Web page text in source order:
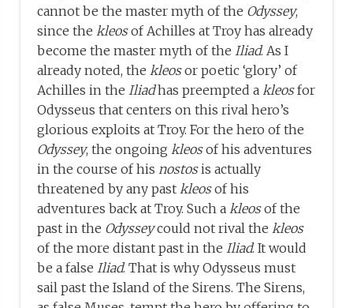
cannot be the master myth of the Odyssey,
since thekleosof Achilles at Troy has already
become the master myth of theIliad. As I
already noted, thekleosor poetic ‘glory’ of
Achilles in theIliadhas preempted akleosfor
Odysseus that centers on this rival hero’s
glorious exploits at Troy. For the hero of the
Odyssey, the ongoingkleosof his adventures
in the course of hisnostosis actually
threatened by any pastkleosof his
adventures back at Troy. Such akleosof the
past in the Odysseycould not rival thekleos
of the more distant past in theIliad. It would
be a falseIliad. That is why Odysseus must
sail past the Island of the Sirens. The Sirens,